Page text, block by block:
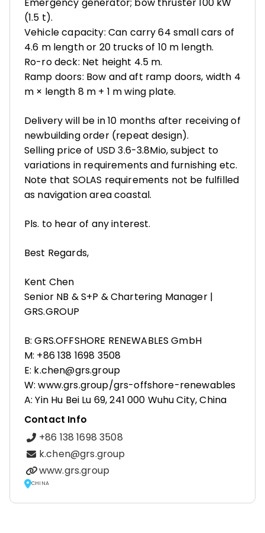
(1.5 t).
Vehicle capacity: Can carry 64 small cars of
4.6 m length or 20 trucks of 10 m length.
Ro-ro deck: Net height 4.5 m.
Ramp doors: Bow and aft ramp doors, width 4
m × length 8 m + 1 m wing plate.
Delivery will be in 10 months after receiving of
newbuilding order (repeat design).
Selling price of USD 3.6-3.8Mio, subject to
variations in requirements and furnishing etc.
Note that SOLAS requirements not be fulfilled
as navigation area coastal.
Pls. to hear of any interest.
Best Regards,
Kent Chen
Senior NB & S+P & Chartering Manager |
GRS.GROUP
B: GRS.OFFSHORE RENEWABLES GmbH
M: +86 138 1698 3508
E: k.chen@grs.group
W: www.grs.group/grs-offshore-renewables
A: Yin Hu Bei Lu 69, 241 000 Wuhu City, China
Contact Info
+86 138 1698 3508
k.chen@grs.group
www.grs.group
CHINA